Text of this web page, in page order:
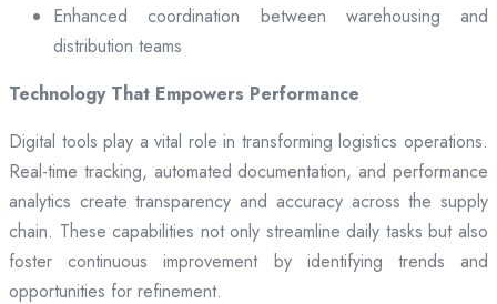
Enhanced coordination between warehousing and
distribution teams
Technology That Empowers Performance
Digital tools play a vital role in transforming logistics operations.
Real-time tracking, automated documentation, and performance
analytics create transparency and accuracy across the supply
chain. These capabilities not only streamline daily tasks but also
foster continuous improvement by identifying trends and
opportunities for refinement.